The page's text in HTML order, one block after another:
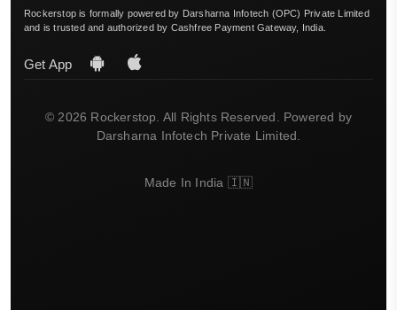
Rockerstop is formally powered by Darsharna Infotech (OPC) Private Limited
and is trusted and authorized by Cashfree Payment Gateway, India.
Get App
© 2026 Rockerstop. All Rights Reserved. Powered by
Darsharna Infotech Private Limited.
Made In India 🇮🇳